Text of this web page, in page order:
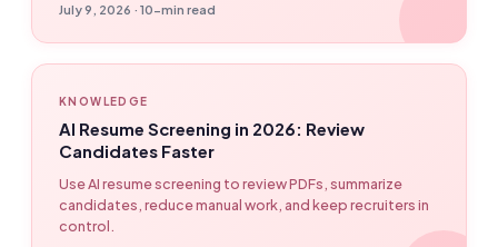
July 9, 2026 · 10-min read
KNOWLEDGE
AI Resume Screening in 2026: Review
Candidates Faster
Use AI resume screening to review PDFs, summarize
candidates, reduce manual work, and keep recruiters in
control.